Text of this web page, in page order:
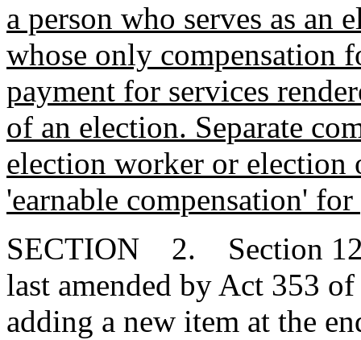
a person who serves as
whose only compensation
payment for services
of an election. Separate
election worker or
'earnable compensation'
SECTION 2. Section 12-
last amended by Act 353
adding a new item at the